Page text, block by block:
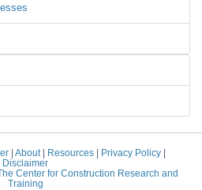
About Resources Privacy Policy
Disclaimer
Center for Construction Research and
Training